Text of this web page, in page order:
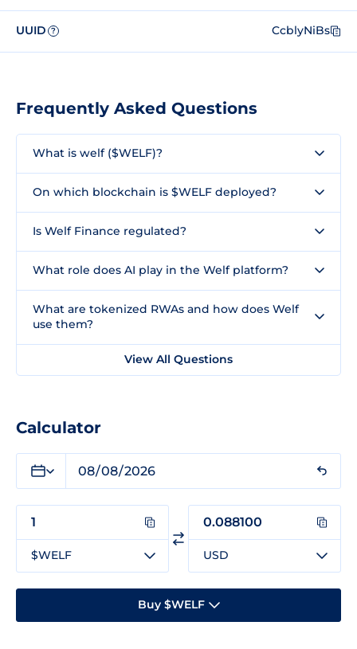
UUID ? CcblyNiBs
Frequently Asked Questions
What is welf ($WELF)?
On which blockchain is $WELF deployed?
Is Welf Finance regulated?
What role does AI play in the Welf platform?
What are tokenized RWAs and how does Welf
use them?
View All Questions
Calculator
$WELF USD
Buy $WELF